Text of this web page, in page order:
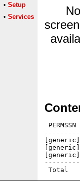
• Setup
• Services
No